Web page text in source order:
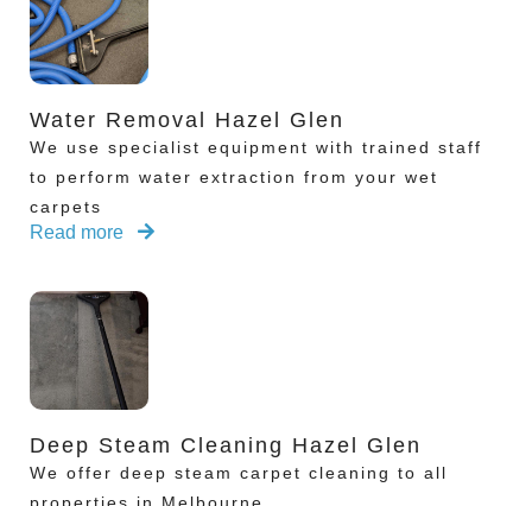
Water Removal Hazel Glen
We use specialist equipment with trained staff
to perform water extraction from your wet
carpets
Read more
Deep Steam Cleaning Hazel Glen
We offer deep steam carpet cleaning to all